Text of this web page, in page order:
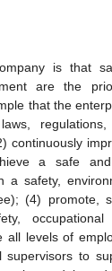
is that
are the
that the
continuously
a safe and
a safety,
(4) promote,
all levels of
to